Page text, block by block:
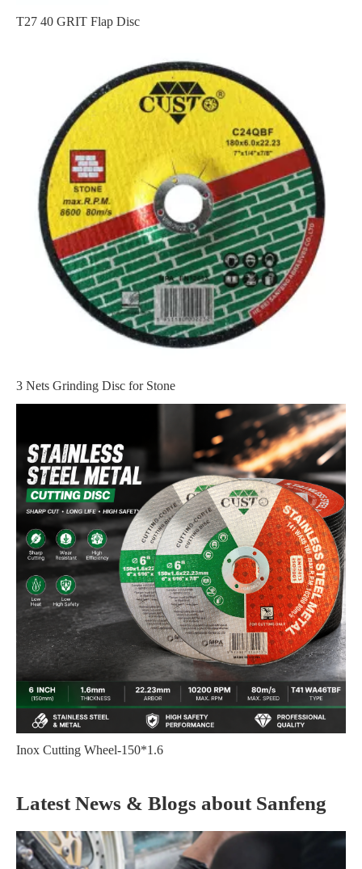
T27 40 GRIT Flap Disc
3 Nets Grinding Disc for Stone
Inox Cutting Wheel-150*1.6
Latest News & Blogs about Sanfeng